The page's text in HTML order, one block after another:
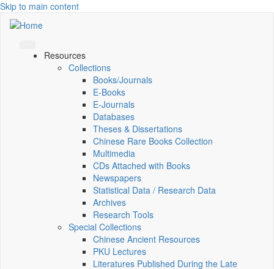
Skip to main content
Resources
Collections
Books/Journals
E-Books
E‑Journals
Databases
Theses & Dissertations
Chinese Rare Books Collection
Multimedia
CDs Attached with Books
Newspapers
Statistical Data / Research Data
Archives
Research Tools
Special Collections
Chinese Ancient Resources
PKU Lectures
Literatures Published During the Late